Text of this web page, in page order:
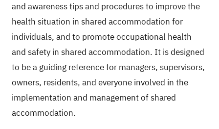
and awareness tips and procedures to improve the
health situation in shared accommodation for
individuals, and to promote occupational health
and safety in shared accommodation. It is designed
to be a guiding reference for managers, supervisors,
owners, residents, and everyone involved in the
implementation and management of shared
accommodation.